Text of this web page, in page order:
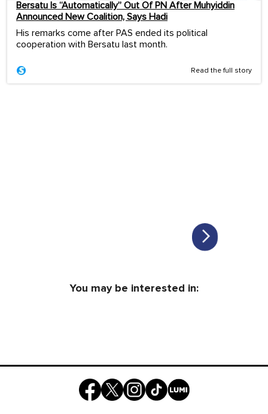
Bersatu Is “Automatically” Out Of PN After Muhyiddin
Announced New Coalition, Says Hadi
His remarks come after PAS ended its political
cooperation with Bersatu last month.
Read the full story
You may be interested in: